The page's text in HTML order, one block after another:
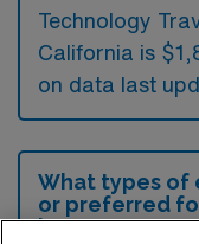
Technology
California is
on data last
What types of
or preferred
in